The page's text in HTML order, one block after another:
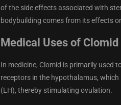
of the side effects associated with
bodybuilding comes from its effects
Medical Uses of Clomid
In medicine, Clomid is primarily used
receptors in the hypothalamus,
(LH), thereby stimulating ovulation.